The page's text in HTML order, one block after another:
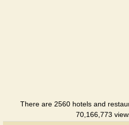
There are 2560 hotels and
70,166,773